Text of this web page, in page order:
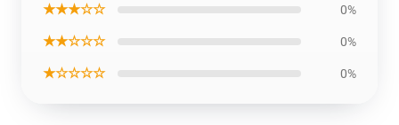
★★★☆☆ 0%
★★☆☆☆ 0%
★☆☆☆☆ 0%